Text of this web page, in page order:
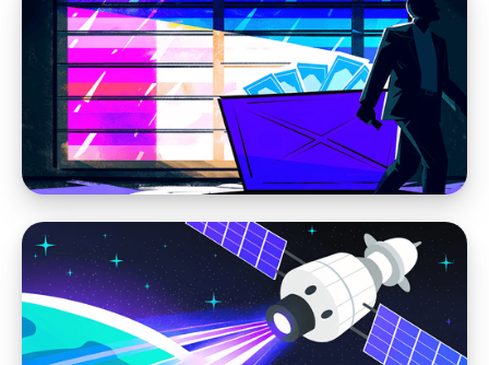
Web Design
Modern Web Design vs AI Website Builders
and DIY Tools
Web Design
We Don’t Build Disposable Websites — And